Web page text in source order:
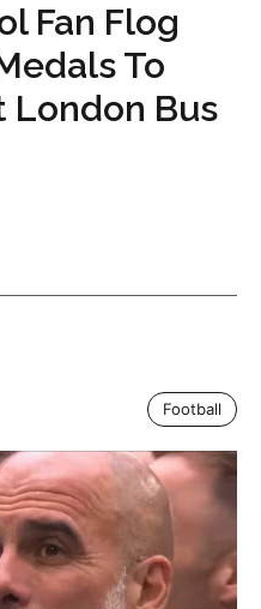
Fan Flog
To
London Bus
Football